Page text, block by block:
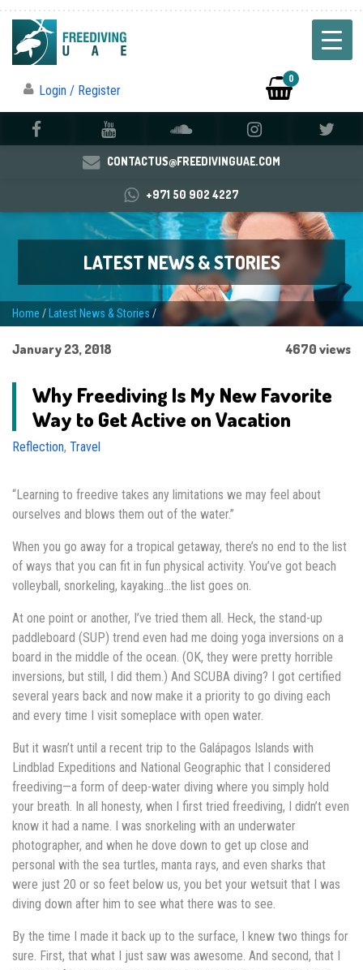
Login / Register
0
CONTACTUS@FREEDIVINGUAE.COM
+971 50 902 4227
LATEST NEWS & STORIES
Home / Latest News & Stories/
January 23, 2018 4670 views
Why Freediving Is My New Favorite
Way to Get Active on Vacation
Reflection, Travel
“Learning to freedive takes any limitations we may feel about
ourselves and blows them out of the water.”
When you go away for a tropical getaway, there’s no end to the list
of ways that you can fit in fun physical activity. You’ve got beach
volleyball, snorkeling, kayaking…the list goes on.
At one point or another, I’ve tried them all. Heck, the stand-up
paddleboard (SUP) trend even had me doing yoga inversions on a
board in the middle of the ocean. (OK, they were pretty horrible
inversions, but still, I did them.) And SCUBA diving? I got certified
several years back and now make it a priority to go diving each
and every time I visit someplace with open water.
But it wasn’t until a recent trip to the Galápagos Islands with
Lindblad Expeditions and National Geographic that I considered
freediving—a form of deep-water diving where you simply hold
your breath. In all honesty, when I first tried freediving, I didn’t even
know it had a name. I was snorkeling with an underwater
photographer, and when he dove down to get up close and
personal with the sea turtles, manta rays, and even sharks that
were just 20 or so feet below us, you bet your wetsuit that I was
diving down after him to see what there was to see.
By the time I made it back up to the surface, I knew two things for
sure. First, that what I just saw was awesome. And second, that I